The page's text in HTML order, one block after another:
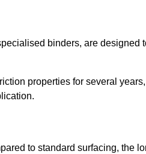
binders, are designed
properties for several
to standard surfacing, the